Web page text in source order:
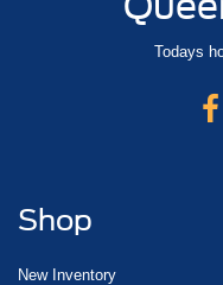
Todays
Shop
New Inventory